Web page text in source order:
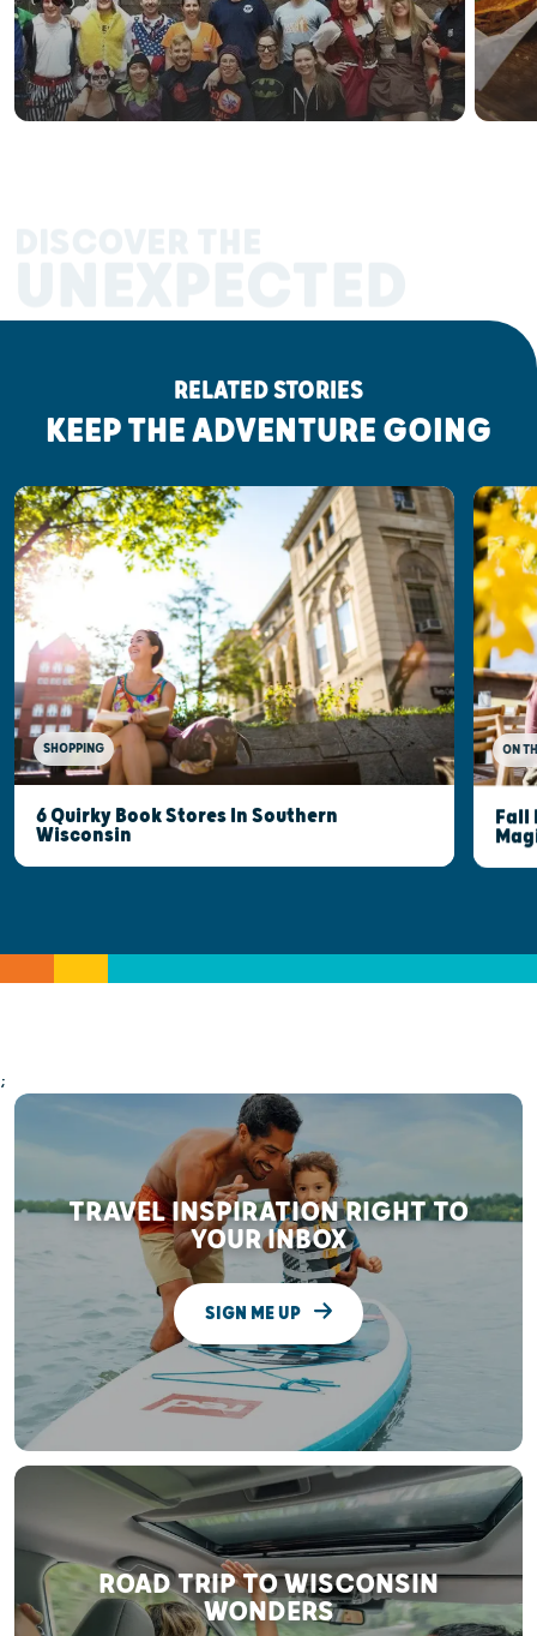
RELATED STORIES
KEEP THE ADVENTURE GOING
SHOPPING
6 Quirky Book Stores In Southern
Wisconsin
ON
Fall
;
TRAVEL INSPIRATION RIGHT TO
YOUR INBOX
SIGN ME UP
ROAD TRIP TO WISCONSIN
WONDERS